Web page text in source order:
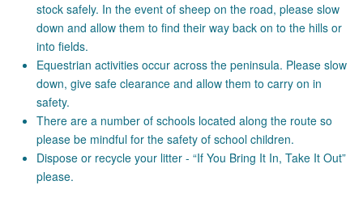
stock safely. In the event of sheep on the road, please slow
down and allow them to find their way back on to the hills or
into fields.
Equestrian activities occur across the peninsula. Please slow
down, give safe clearance and allow them to carry on in
safety.
There are a number of schools located along the route so
please be mindful for the safety of school children.
Dispose or recycle your litter - “If You Bring It In, Take It Out”
please.